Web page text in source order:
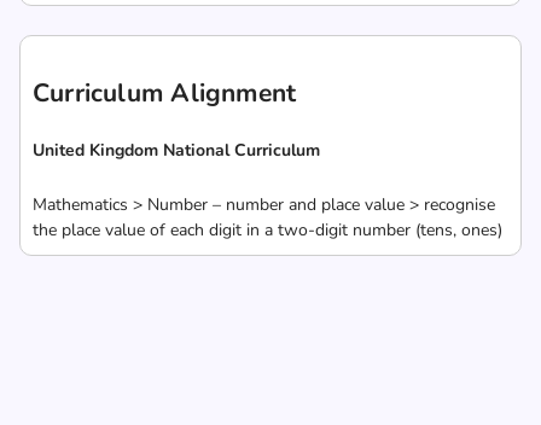
Curriculum Alignment
United Kingdom National Curriculum
Mathematics > Number – number and place value > recognise
the place value of each digit in a two-digit number (tens, ones)